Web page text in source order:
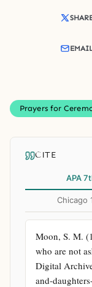
Prayers for
CITE
APA
Chicago
Moon, S. M.
who are not
Digital
and-